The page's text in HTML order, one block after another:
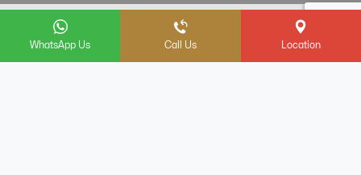
Terms & Conditions
Privacy Policy
Legal Notice
Refund & Cancellation Policy
WhatsApp Us Call Us Location